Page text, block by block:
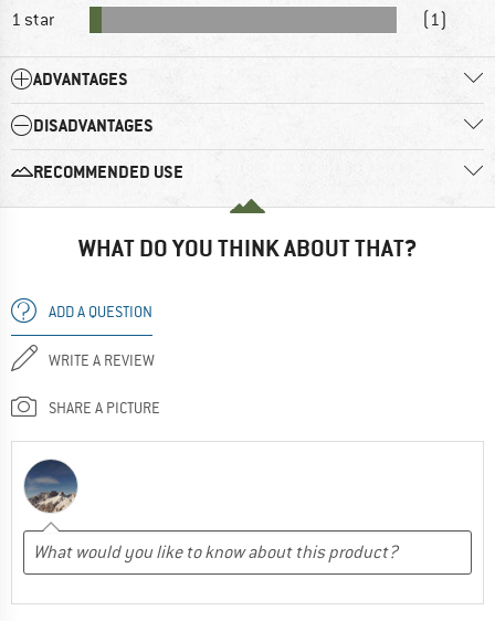
1 star (1)
ADVANTAGES
DISADVANTAGES
RECOMMENDED USE
WHAT DO YOU THINK ABOUT THAT?
ADD A QUESTION
WRITE A REVIEW
SHARE A PICTURE